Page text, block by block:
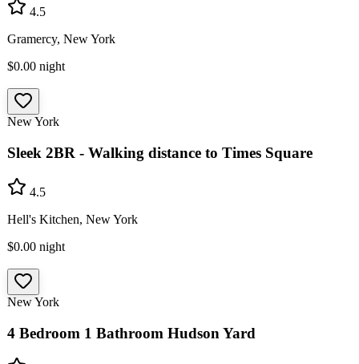
4.5
Gramercy, New York
$0.00 night
New York
Sleek 2BR - Walking distance to Times Square
4.5
Hell's Kitchen, New York
$0.00 night
New York
4 Bedroom 1 Bathroom Hudson Yard